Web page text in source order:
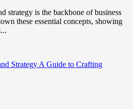
strategy is the backbone of business
these essential concepts, showing